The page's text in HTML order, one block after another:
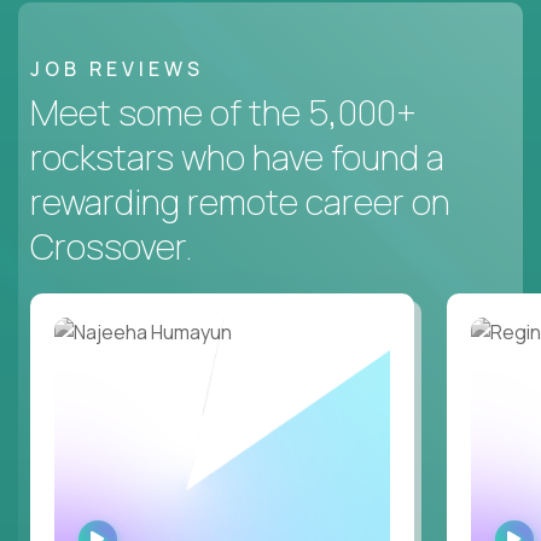
JOB REVIEWS
Meet some of the 5,000+
rockstars who have found a
rewarding remote career on
Crossover.
WATCH